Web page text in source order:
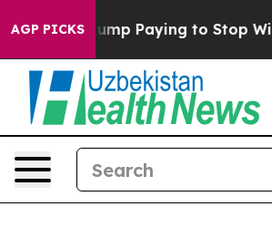
AGP PICKS
is Trump Paying to Stop Wind